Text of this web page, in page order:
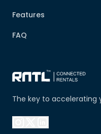
The key to accelerating
Features
FAQ